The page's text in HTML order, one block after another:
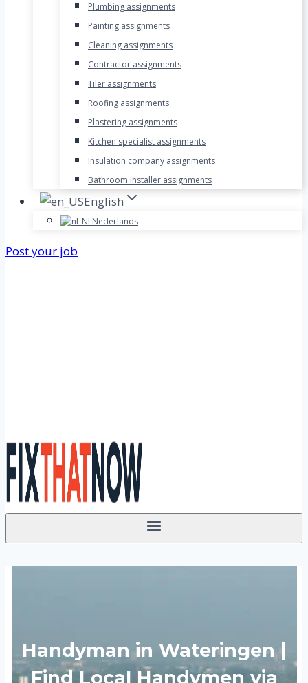
Plumbing assignments
Painting assignments
Cleaning assignments
Contractor assignments
Tiler assignments
Roofing assignments
Plastering assignments
Kitchen specialist assignments
Insulation company assignments
Bathroom installer assignments
English
Nederlands
Post your job
Handyman in Wateringen |
Find Local Handymen via